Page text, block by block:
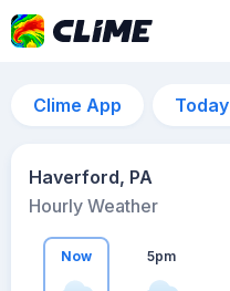
Clime App Today
Haverford, PA
Hourly Weather
Now 5pm